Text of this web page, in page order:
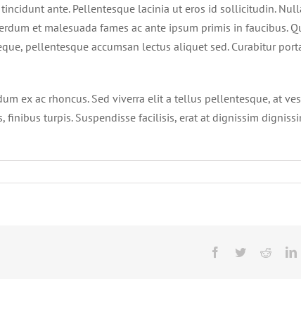
ante. Pellentesque lacinia ut eros id sollicitudin.
et malesuada fames ac ante ipsum primis in faucibus.
pellentesque accumsan lectus aliquet sed. Curabitur
ex ac rhoncus. Sed viverra elit a tellus pellentesque, at
turpis. Suspendisse facilisis, erat at dignissim
Facebook
TwitterReddit